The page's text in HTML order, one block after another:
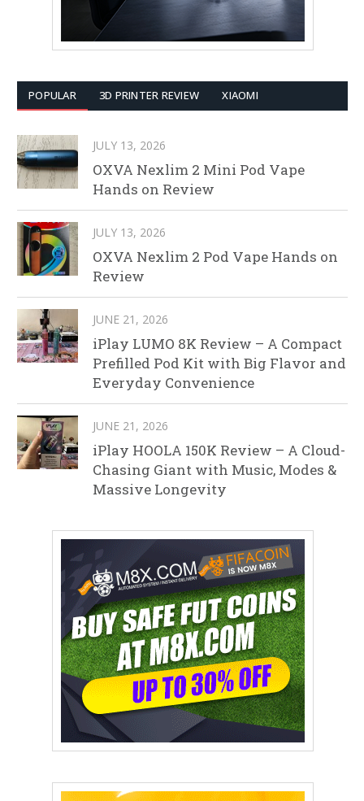
POPULAR 3D PRINTER REVIEW XIAOMI
JULY 13, 2026
OXVA Nexlim 2 Mini Pod Vape
Hands on Review
JULY 13, 2026
OXVA Nexlim 2 Pod Vape Hands on
Review
JUNE 21, 2026
iPlay LUMO 8K Review – A Compact
Prefilled Pod Kit with Big Flavor and
Everyday Convenience
JUNE 21, 2026
iPlay HOOLA 150K Review – A Cloud-
Chasing Giant with Music, Modes &
Massive Longevity